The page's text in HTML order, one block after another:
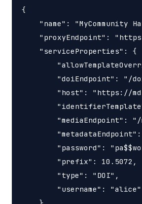
{
"name": "MyCommunity
"proxyEndpoint":
    "serviceProperties": {
"doiEndpoint": "/
"host": "https://
"mediaEndpoint":
"password":
        "prefix": 10.5072,
        "type": "DOI",
        "username": "alice"